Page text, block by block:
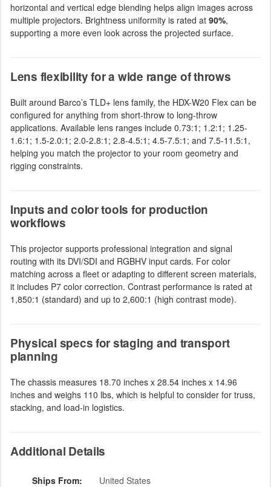
horizontal and vertical edge blending helps align images across
multiple projectors. Brightness uniformity is rated at 90%,
supporting a more even look across the projected surface.
Lens flexibility for a wide range of throws
Built around Barco’s TLD+ lens family, the HDX-W20 Flex can be
configured for anything from short-throw to long-throw
applications. Available lens ranges include 0.73:1; 1.2:1; 1.25-
1.6:1; 1.5-2.0:1; 2.0-2.8:1; 2.8-4.5:1; 4.5-7.5:1; and 7.5-11.5:1,
helping you match the projector to your room geometry and
rigging constraints.
Inputs and color tools for production
workflows
This projector supports professional integration and signal
routing with its DVI/SDI and RGBHV input cards. For color
matching across a fleet or adapting to different screen materials,
it includes P7 color correction. Contrast performance is rated at
1,850:1 (standard) and up to 2,600:1 (high contrast mode).
Physical specs for staging and transport
planning
The chassis measures 18.70 inches x 28.54 inches x 14.96
inches and weighs 110 lbs, which is helpful to consider for truss,
stacking, and load-in logistics.
Additional Details
Ships From: United States